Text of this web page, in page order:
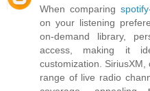
When comparing
on your listening
on-demand library,
access, making it
customization.
range of live radio